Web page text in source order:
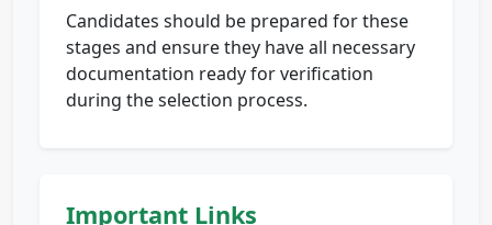
Candidates should be prepared for these
stages and ensure they have all necessary
documentation ready for verification
during the selection process.
Important Links